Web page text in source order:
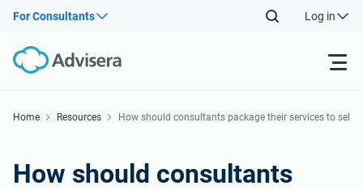
For Consultants Log in
Home Resources
How should consultants package their services to sel
How should consultants